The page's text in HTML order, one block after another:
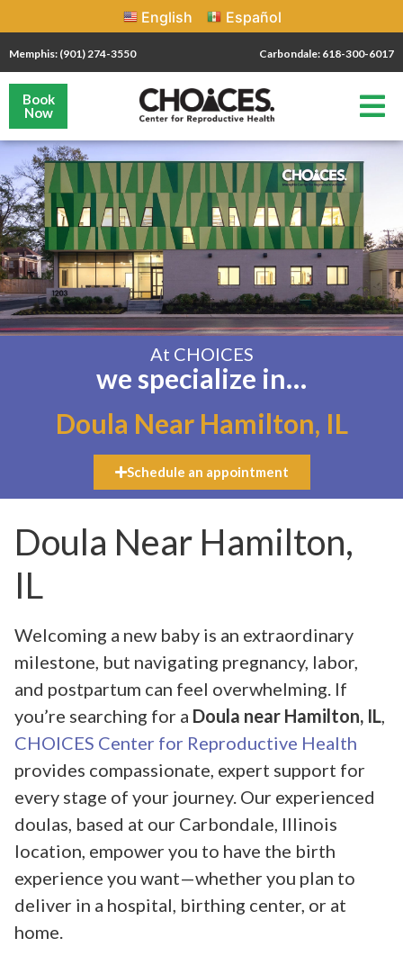
English Español
Memphis: (901) 274-3550 Carbondale: 618-300-6017
Book
Now
At CHOICES
we specialize in…
Doula Near Hamilton, IL
Schedule an appointment
Doula Near Hamilton,
IL
Welcoming a new baby is an extraordinary
milestone, but navigating pregnancy, labor,
and postpartum can feel overwhelming. If
you’re searching for a Doula near Hamilton, IL
CHOICES Center for Reproductive Health
provides compassionate, expert support for
every stage of your journey. Our experienced
doulas, based at our Carbondale, Illinois
location, empower you to have the birth
experience you want—whether you plan to
deliver in a hospital, birthing center, or at
home.